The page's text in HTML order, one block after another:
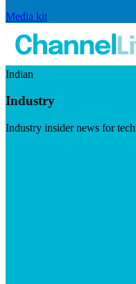
Media kit
Indian
Industry
Industry insider news for